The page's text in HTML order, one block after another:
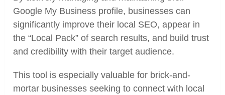
Google My Business profile, businesses can
significantly improve their local SEO, appear in
the “Local Pack” of search results, and build trust
and credibility with their target audience.
This tool is especially valuable for brick-and-
mortar businesses seeking to connect with local